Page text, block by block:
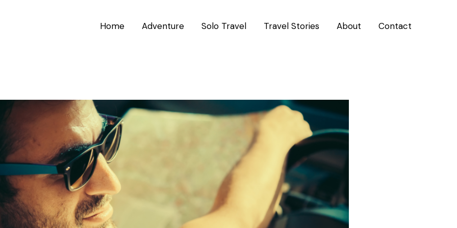
Home Adventure Solo Travel Travel Stories About Contact